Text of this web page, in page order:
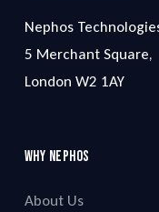
Nephos
5 Merchant Square,
London W2 1AY
Why Nephos
About Us